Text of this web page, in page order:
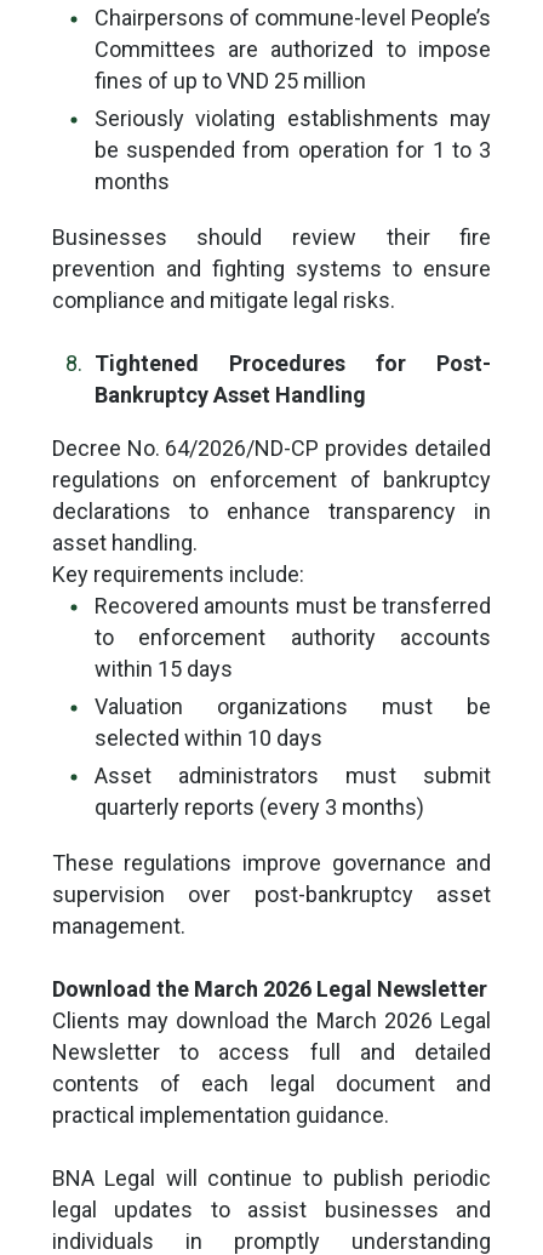
Chairpersons of commune-level People’s
Committees are authorized to impose
fines of up to VND 25 million
Seriously violating establishments may
be suspended from operation for 1 to 3
months
Businesses should review their fire
prevention and fighting systems to ensure
compliance and mitigate legal risks.
Tightened Procedures for Post-
Bankruptcy Asset Handling
Decree No. 64/2026/ND-CP provides detailed
regulations on enforcement of bankruptcy
declarations to enhance transparency in
asset handling.
Key requirements include:
Recovered amounts must be transferred
to enforcement authority accounts
within 15 days
Valuation organizations must be
selected within 10 days
Asset administrators must submit
quarterly reports (every 3 months)
These regulations improve governance and
supervision over post-bankruptcy asset
management.
Download the March 2026 Legal Newsletter
Clients may download the March 2026 Legal
Newsletter to access full and detailed
contents of each legal document and
practical implementation guidance.
BNA Legal will continue to publish periodic
legal updates to assist businesses and
individuals in promptly understanding